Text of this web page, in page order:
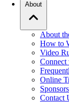
About
About
How to
Video
Online
Contact